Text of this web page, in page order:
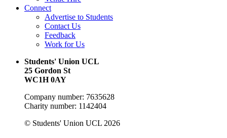
Connect
Advertise to Students
Contact Us
Feedback
Work for Us
Students' Union UCL
25 Gordon St
WC1H 0AY
Company number: 7635628
Charity number: 1142404
© Students' Union UCL 2026